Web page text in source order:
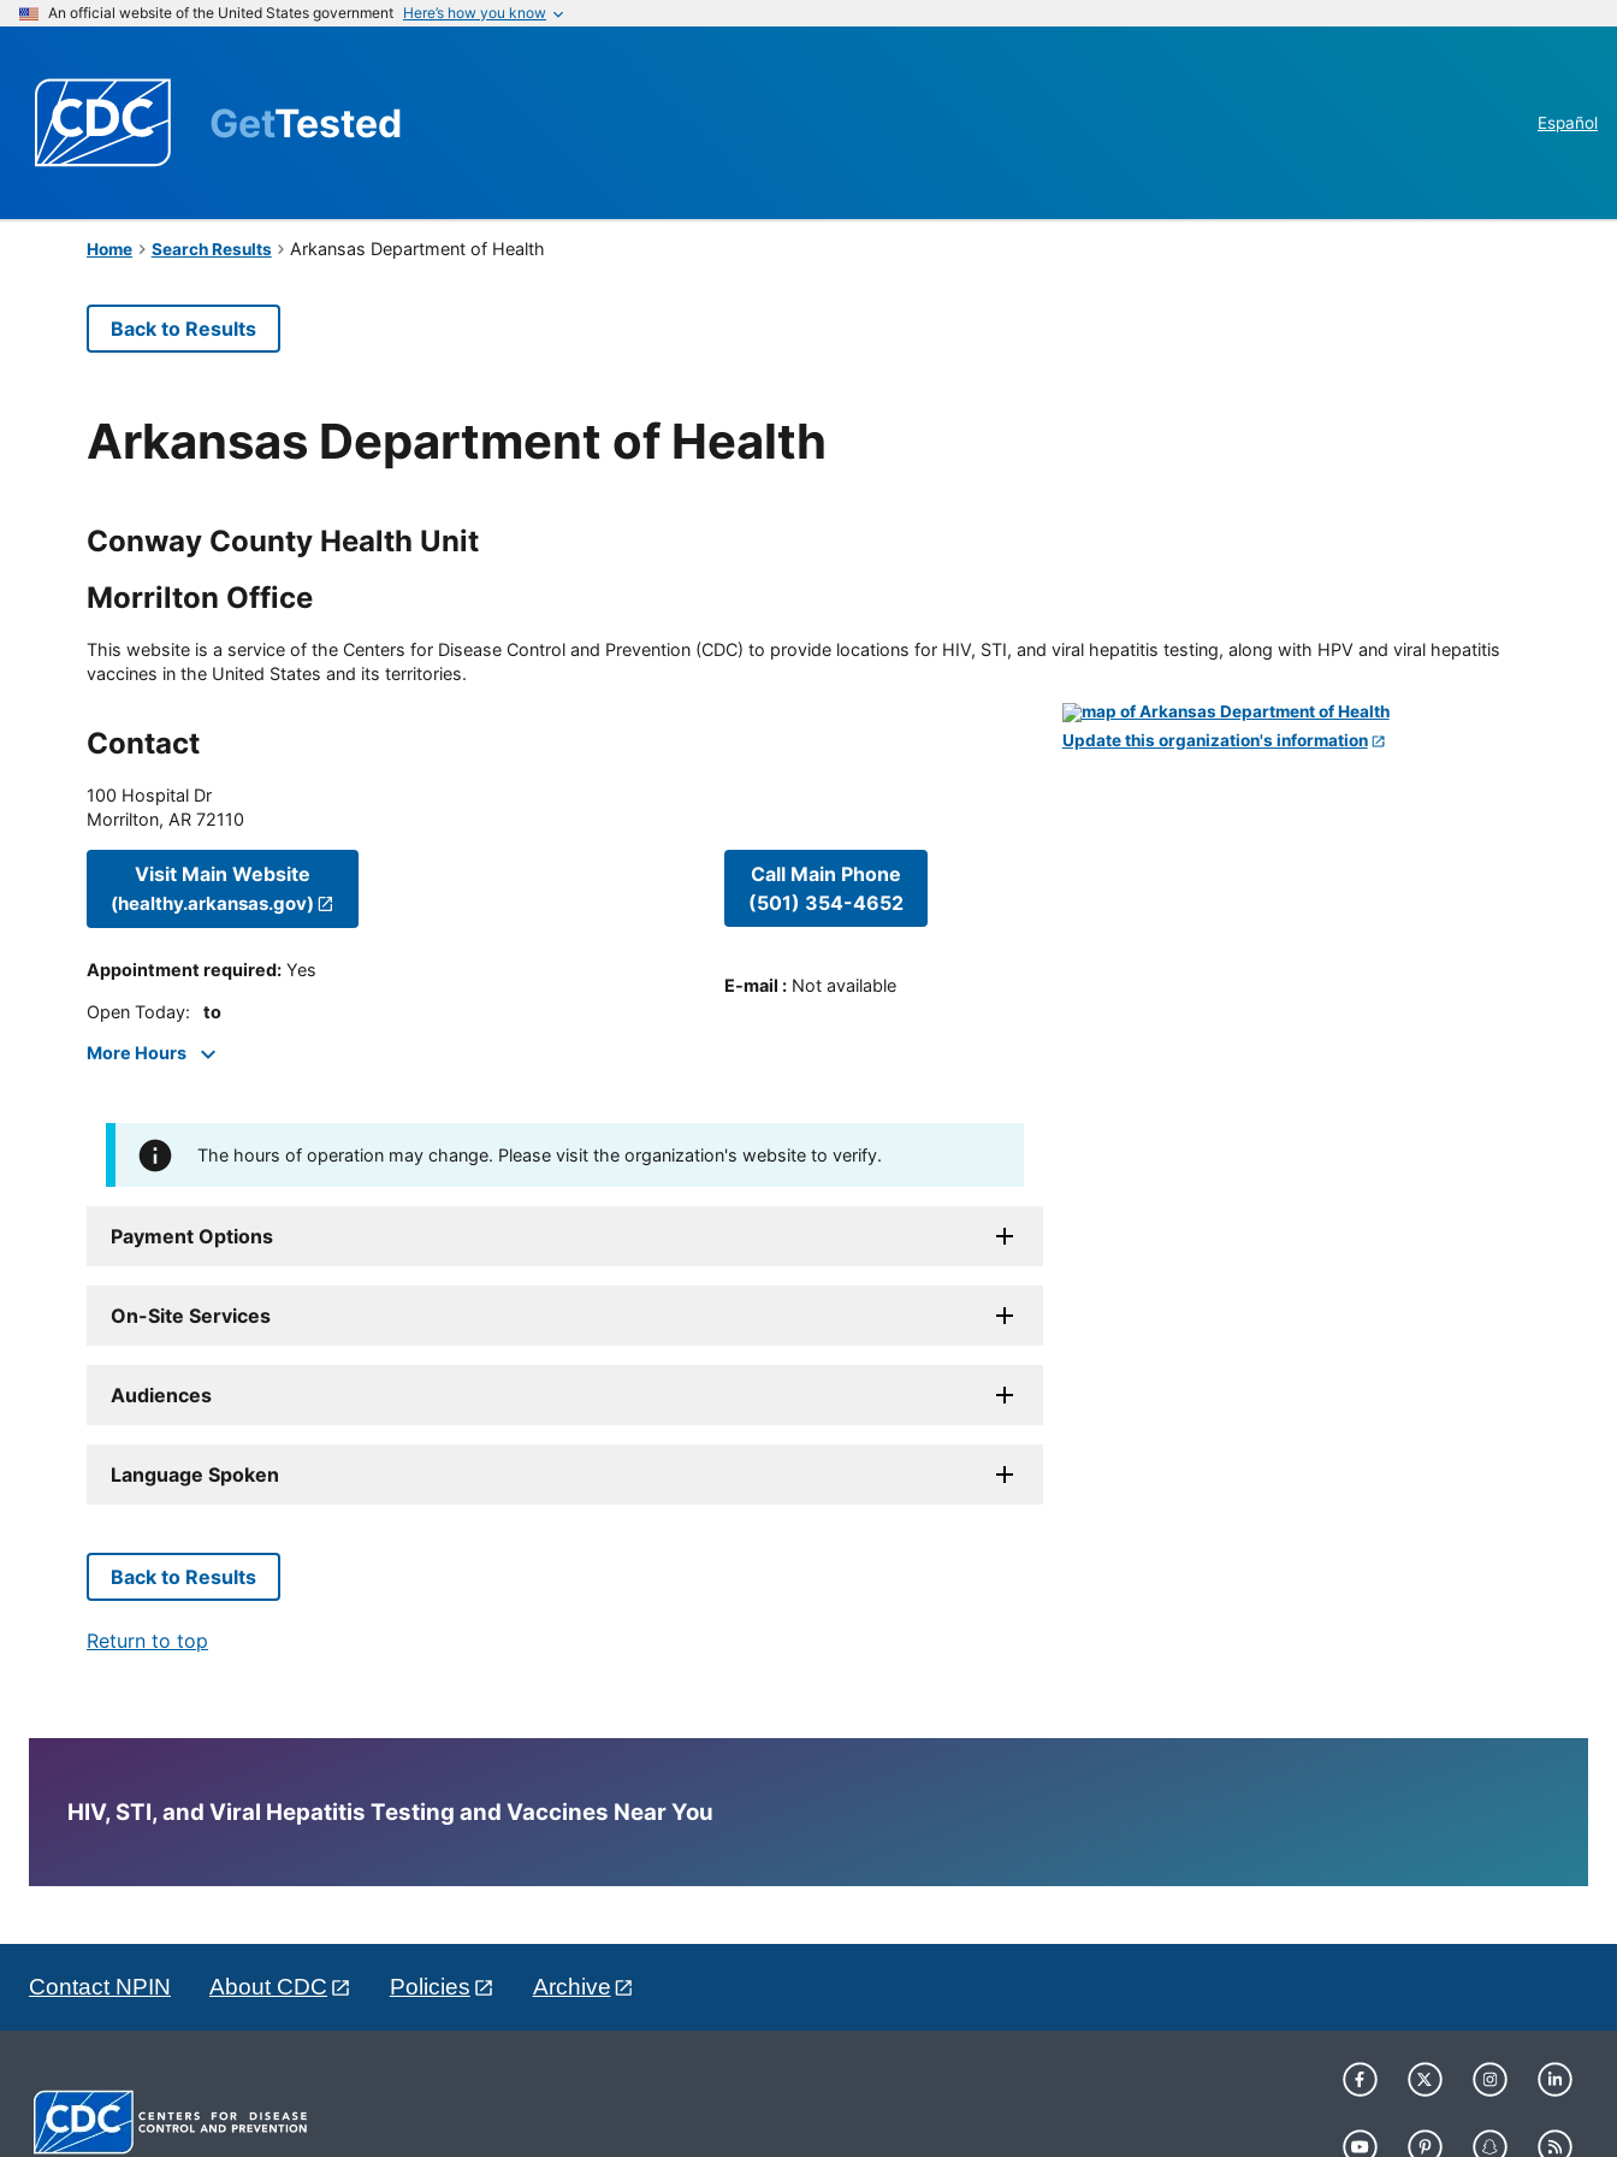
An official website of the United States government Here’s how you know
GetTested Español
Home Search Results Arkansas Department of Health
Back to Results
Arkansas Department of Health
Conway County Health Unit
Morrilton Office
This website is a service of the Centers for Disease Control and Prevention (CDC) to provide locations for HIV, STI, and viral hepatitis testing, along with HPV and viral hepatitis
vaccines in the United States and its territories.
Contact
100 Hospital Dr
Morrilton, AR 72110
Visit Main Website
(healthy.arkansas.gov)
Appointment required: Yes
Open Today: to
More Hours
Call Main Phone
(501) 354-4652
E-mail : Not available
The hours of operation may change. Please visit the organization's website to verify.
Payment Options
On-Site Services
Audiences
Language Spoken
Update this organization's information
Back to Results
Return to top
HIV, STI, and Viral Hepatitis Testing and Vaccines Near You
Contact NPIN About CDC Policies Archive